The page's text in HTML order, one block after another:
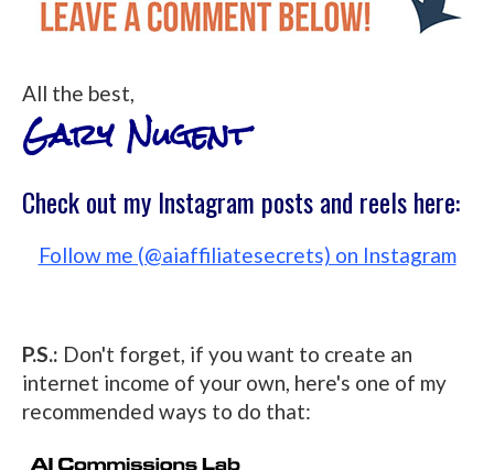
All the best,
Gary Nugent
Check out my Instagram posts and reels here:
Follow me (@aiaffiliatesecrets) on Instagram
P.S.: Don't forget, if you want to create an
internet income of your own, here's one of my
recommended ways to do that: